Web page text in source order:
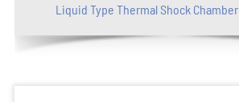
Liquid Type Thermal Shock Chamber